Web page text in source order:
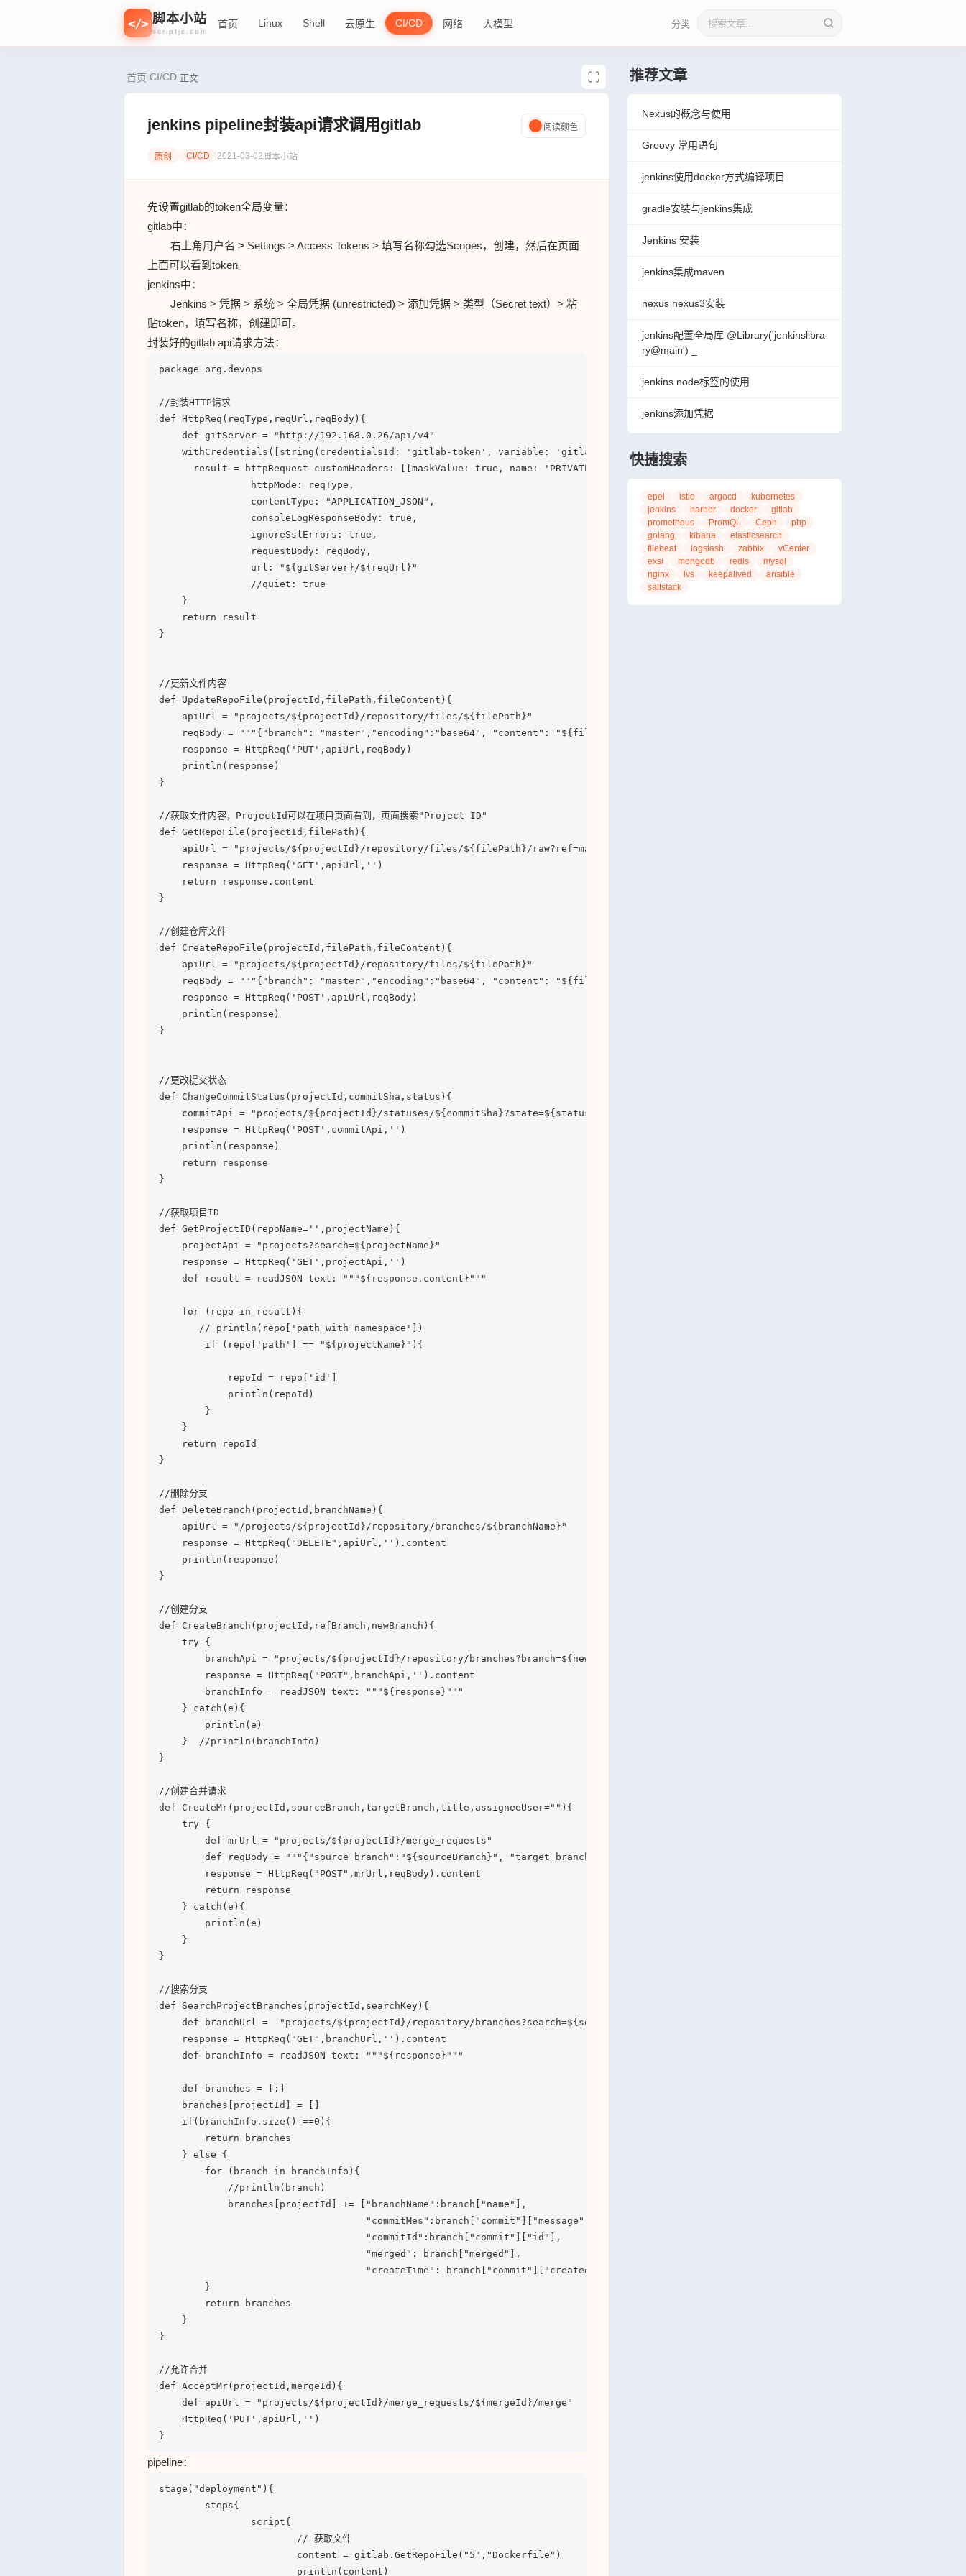
</> 脚本小站
scriptjc.com
首页 Linux Shell 云原生 CI/CD 网络 大模型 分类
搜索文章
首页 CI/CD 正文
jenkins pipeline封装api请求调用gitlab 阅读颜色
原创 CI/CD 2021-03-02脚本小站
先设置gitlab的token全局变量：
gitlab中：
右上角用户名 > Settings > Access Tokens > 填写名称勾选Scopes，创建，然后在页面
上面可以看到token。
jenkins中：
Jenkins > 凭据 > 系统 > 全局凭据 (unrestricted) > 添加凭据 > 类型（Secret text）> 粘
贴token，填写名称，创建即可。
封装好的gitlab api请求方法：
package org.devops
//封装HTTP请求
def HttpReq(reqType,reqUrl,reqBody){
def gitServer = "http://192.168.0.26/api/v4"
withCredentials([string(credentialsId: 'gitlab-token', variable: 'gitlabToken')]) {
result = httpRequest customHeaders: [[maskValue: true, name: 'PRIVATE-TOKEN', value: "${gitlabToken}"]],
httpMode: reqType,
contentType: "APPLICATION_JSON",
consoleLogResponseBody: true,
ignoreSslErrors: true,
requestBody: reqBody,
url: "${gitServer}/${reqUrl}"
//quiet: true
}
return result
}
//更新文件内容
def UpdateRepoFile(projectId,filePath,fileContent){
apiUrl = "projects/${projectId}/repository/files/${filePath}"
reqBody = """{"branch": "master","encoding":"base64", "content": "${fileContent}", "commit_message": "update a new file"}"""
response = HttpReq('PUT',apiUrl,reqBody)
println(response)
}
//获取文件内容，ProjectId可以在项目页面看到，页面搜索"Project ID"
def GetRepoFile(projectId,filePath){
apiUrl = "projects/${projectId}/repository/files/${filePath}/raw?ref=master"
response = HttpReq('GET',apiUrl,'')
return response.content
}
//创建仓库文件
def CreateRepoFile(projectId,filePath,fileContent){
apiUrl = "projects/${projectId}/repository/files/${filePath}"
reqBody = """{"branch": "master","encoding":"base64", "content": "${fileContent}", "commit_message": "create a new file"}"""
response = HttpReq('POST',apiUrl,reqBody)
println(response)
}
//更改提交状态
def ChangeCommitStatus(projectId,commitSha,status){
commitApi = "projects/${projectId}/statuses/${commitSha}?state=${status}"
response = HttpReq('POST',commitApi,'')
println(response)
return response
}
//获取项目ID
def GetProjectID(repoName='',projectName){
projectApi = "projects?search=${projectName}"
response = HttpReq('GET',projectApi,'')
def result = readJSON text: """${response.content}"""
for (repo in result){
// println(repo['path_with_namespace'])
if (repo['path'] == "${projectName}"){
repoId = repo['id']
println(repoId)
}
}
return repoId
}
//删除分支
def DeleteBranch(projectId,branchName){
apiUrl = "/projects/${projectId}/repository/branches/${branchName}"
response = HttpReq("DELETE",apiUrl,'').content
println(response)
}
//创建分支
def CreateBranch(projectId,refBranch,newBranch){
try {
branchApi = "projects/${projectId}/repository/branches?branch=${newBranch}&ref=${refBranch}"
response = HttpReq("POST",branchApi,'').content
branchInfo = readJSON text: """${response}"""
} catch(e){
println(e)
}  //println(branchInfo)
}
//创建合并请求
def CreateMr(projectId,sourceBranch,targetBranch,title,assigneeUser=""){
try {
def mrUrl = "projects/${projectId}/merge_requests"
def reqBody = """{"source_branch":"${sourceBranch}", "target_branch":
response = HttpReq("POST",mrUrl,reqBody).content
return response
} catch(e){
println(e)
}
}
//搜索分支
def SearchProjectBranches(projectId,searchKey){
def branchUrl =  "projects/${projectId}/repository/branches?search=${searchKey}"
response = HttpReq("GET",branchUrl,'').content
def branchInfo = readJSON text: """${response}"""
def branches = [:]
branches[projectId] = []
if(branchInfo.size() ==0){
return branches
} else {
for (branch in branchInfo){
//println(branch)
branches[projectId] += ["branchName":branch["name"],
"commitMes":branch["commit"]["message"],
"commitId":branch["commit"]["id"],
"merged": branch["merged"],
"createTime": branch["commit"]["created_at"]]
}
return branches
}
}
//允许合并
def AcceptMr(projectId,mergeId){
def apiUrl = "projects/${projectId}/merge_requests/${mergeId}/merge"
HttpReq('PUT',apiUrl,'')
}
pipeline：
stage("deployment"){
推荐文章
Nexus的概念与使用
Groovy 常用语句
jenkins使用docker方式编译项目
gradle安装与jenkins集成
Jenkins 安装
jenkins集成maven
nexus nexus3安装
jenkins配置全局库 @Library('jenkinslibra
ry@main') _
jenkins node标签的使用
jenkins添加凭据
快捷搜索
epel istio argocd
kubernetes
jenkins
harbor docker
gitlab
prometheus
PromQL Ceph
php
golang
kibana
elasticsearch
filebeat
logstash zabbix
vCenter
exsi
mongodb redis
mysql
nginx
lvs keepalived
ansible
saltstack